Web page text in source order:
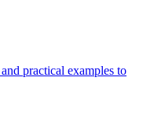
practical examples to